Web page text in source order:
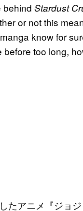
behind Stardust
or not this
know for
too long,
たアニメ『ジョジ